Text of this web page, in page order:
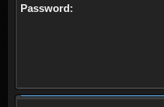
Password: